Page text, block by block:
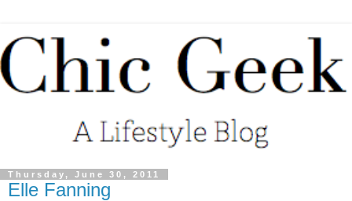
Thursday, June 30, 2011
Elle Fanning